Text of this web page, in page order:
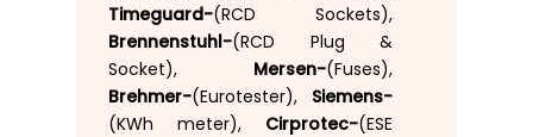
Timeguard-(RCD Sockets),
Brennenstuhl-(RCD Plug &
Socket), Mersen-(Fuses),
Brehmer-(Eurotester), Siemens-
(KWhmeter), Cirprotec-(ESE